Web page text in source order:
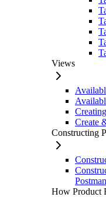
Views
Create
Constructing
Postman
How Product